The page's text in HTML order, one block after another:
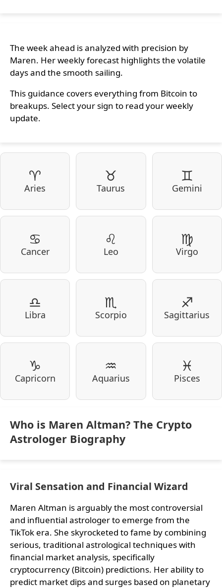
The week ahead is analyzed with precision by
Maren. Her weekly forecast highlights the volatile
days and the smooth sailing.
This guidance covers everything from Bitcoin to
breakups. Select your sign to read your weekly
update.
♈
Aries
♉
Taurus
♊
Gemini
♋
Cancer
♌
Leo
♍
Virgo
♎
Libra
♏
Scorpio
♐
Sagittarius
♑
Capricorn
♒
Aquarius
♓
Pisces
Who is Maren Altman? The Crypto
Astrologer Biography
Viral Sensation and Financial Wizard
Maren Altman is arguably the most controversial
and influential astrologer to emerge from the
TikTok era. She skyrocketed to fame by combining
serious, traditional astrological techniques with
financial market analysis, specifically
cryptocurrency (Bitcoin) predictions. Her ability to
predict market dips and surges based on planetary